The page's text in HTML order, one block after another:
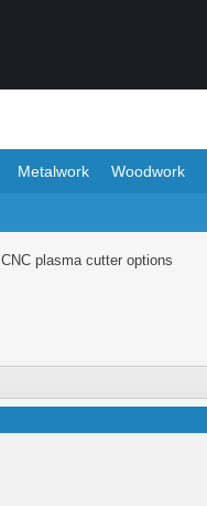
Metalwork Woodwork
CNC plasma cutter options